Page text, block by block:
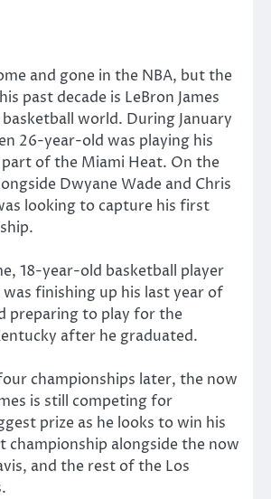
and gone in the NBA, but the
past decade is LeBron James
world. During January
26-year-old was playing his
of the Miami Heat. On the
Dwyane Wade and Chris
looking to capture his first
18-year-old basketball player
finishing up his last year of
preparing to play for the
after he graduated.
championships later, the now
is still competing for
prize as he looks to win his
championship alongside the now
and the rest of the Los